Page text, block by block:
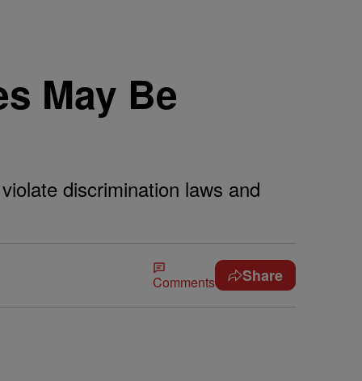
May Be
discrimination laws and
Comments Share